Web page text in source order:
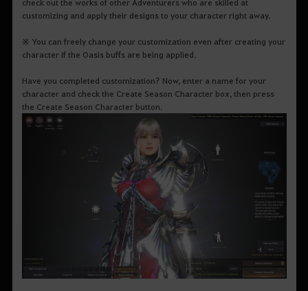
check out the works of other Adventurers who are skilled at
customizing and apply their designs to your character right away.
※ You can freely change your customization even after creating your
character if the Oasis buffs are being applied.
Have you completed customization? Now, enter a name for your
character and check the Create Season Character box, then press
the Create Season Character button.